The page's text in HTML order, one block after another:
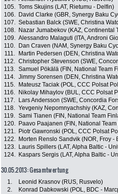
105. Toms Skujins (LAT, Rietumu - Delfin)
106.
David Clarke (GBR, Synergy Baku
107. Sebastian Balck (SWE, Christina
108.
Nazar Jumabekov (KAZ, Continental
109. Alessandro Malaguti (ITA, Androni
110.
Dan Craven (NAM, Synergy Baku
111.
Martin Pedersen (DEN, Christina
112. Christopher Stevenson (SWE,
113. Samuel Pökälä (FIN, National Team
114. Jimmy Sorensen (DEN, Christina
115.
Mateusz Taciak (POL, CCC Polsat
116.
Nikolay Mihaylov (BUL, CCC Polsat
117.
Lars Andersson (SWE, Concordia
118. Yevgeniy Nepomnyachshiy (KAZ,
119. Sami Tianen (FIN, National Team
120.
Paavo Paajanen (FIN, National
121.
Piotr Gawronski (POL, CCC Polsat
122.
Morten Renslo Sandvik (NOR, Froy -
123.
Lauris Spillers (LAT, Alpha Baltic -
124.
Kaspars Sergis (LAT, Alpha Baltic -
30.05.2013: Gesamtwertung
1. Leonid Krasnov (RUS, Rusvelo)
2.
Konrad Dabkowski (POL, BDC -